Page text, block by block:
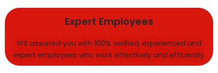
Expert Employees
SFS assurred you with 100% verified, experienced and
expert employees who work effectively and efficiently.